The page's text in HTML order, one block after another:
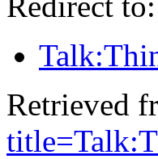
Retrieved